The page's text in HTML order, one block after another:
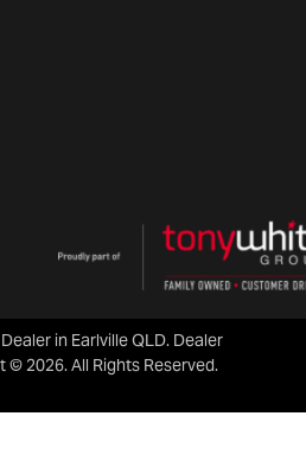
in Earlville QLD. Dealer
©2026. All Rights Reserved.